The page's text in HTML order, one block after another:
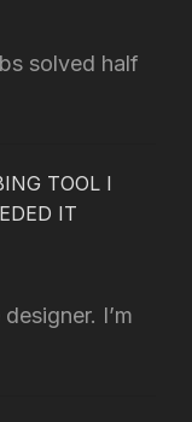
solved half
TOOL I
IT
I’m